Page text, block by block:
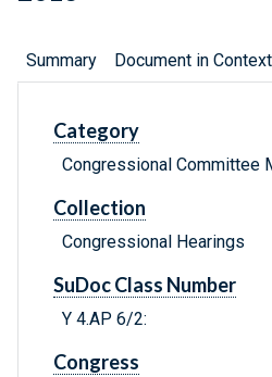
Summary Document in Context
Category
Congressional Committee
Collection
Congressional Hearings
SuDoc Class Number
Y 4.AP 6/2:
Congress